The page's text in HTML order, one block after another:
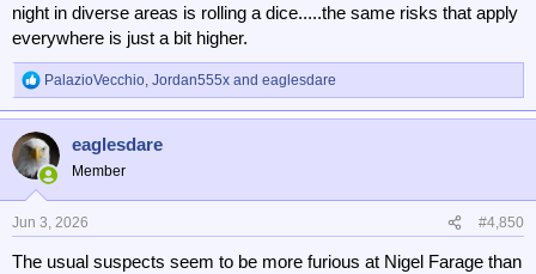
night in diverse areas is rolling a dice.....the same risks that apply
everywhere is just a bit higher.
R
e
c
t
o
n
s
:
PalazioVecchio, Jordan555x and eaglesdare
eaglesdare
Member
Jun 3, 2026 #4,850
The usual suspects seem to be more furious at Nigel Farage than